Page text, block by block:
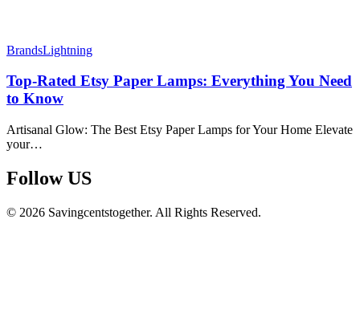
BrandsLightning
Top-Rated Etsy Paper Lamps: Everything You Need
to Know
Artisanal Glow: The Best Etsy Paper Lamps for Your Home Elevate
your…
Follow US​
© 2026 Savingcentstogether. All Rights Reserved.